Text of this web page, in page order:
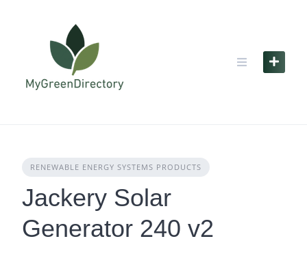
RENEWABLE ENERGY SYSTEMS PRODUCTS
Jackery Solar
Generator 240 v2